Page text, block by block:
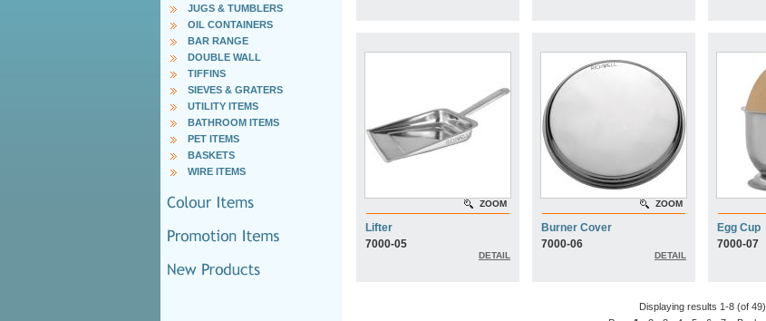
JUGS & TUMBLERS
OIL CONTAINERS
BAR RANGE
DOUBLE WALL
TIFFINS
SIEVES & GRATERS
UTILITY ITEMS
BATHROOM ITEMS
PET ITEMS
BASKETS
WIRE ITEMS
ZOOM
Lifter
7000-05
DETAIL
ZOOM
Burner Cover
7000-06
DETAIL
Egg Cup
7000-07
Displaying results 1-8 (of 49)